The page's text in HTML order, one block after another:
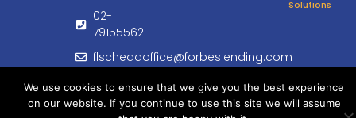
02-
79155562
flscheadoffice@forbeslending.com
customercare@forbeslending.com
Solutions
We use cookies to ensure that we give you the best experience
on our website. If you continue to use this site we will assume